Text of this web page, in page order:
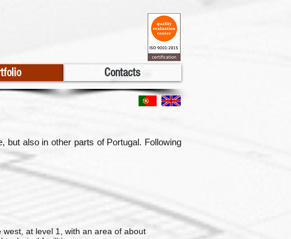
Contacts
but also in other parts of Portugal. Following
at level 1, with an area of about